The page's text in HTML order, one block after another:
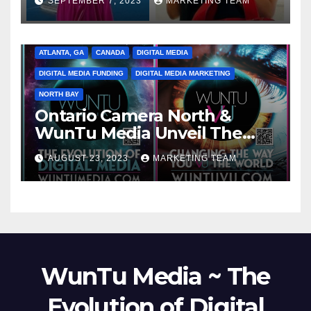
ATLANTA, GA CANADA DIGITAL MEDIA
DIGITAL MEDIA FUNDING DIGITAL MEDIA MARKETING
NORTH BAY
Ontario Camera North &
WunTu Media Unveil The
Cato Village of Canada-Grand
Opening Redefining Digital
Media Aug 22-24, 2023
AUGUST 23, 2023 MARKETING TEAM
WunTu Media ~ The